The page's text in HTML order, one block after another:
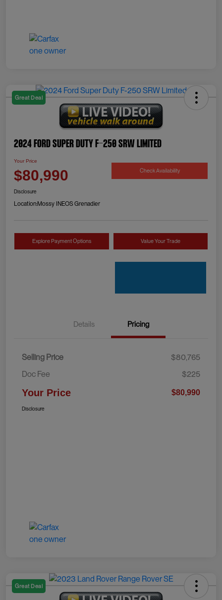
Great Deal
2024 Ford Super Duty F-250 SRW Limited
Your Price
$80,990 Check Availability
Disclosure
Location:Mossy INEOS Grenadier
Explore Payment Options Value Your Trade
Details Pricing
Selling Price
$80,765
Doc Fee
$225
Your Price $80,990
Disclosure
Great Deal